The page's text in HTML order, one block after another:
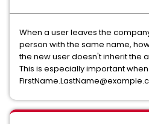
When a user leaves the
person with the same name,
the new user doesn't inherit the
This is especially important